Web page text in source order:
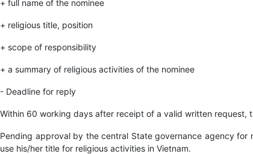
+ full name of the nominee
+ religious title, position
+ scope of responsibility
+ a summary of religious activities of the nominee
- Deadline for reply
Within 60 working days after receipt of a valid written request,
Pending approval by the central State governance agency
use his/her title for religious activities in Vietnam.